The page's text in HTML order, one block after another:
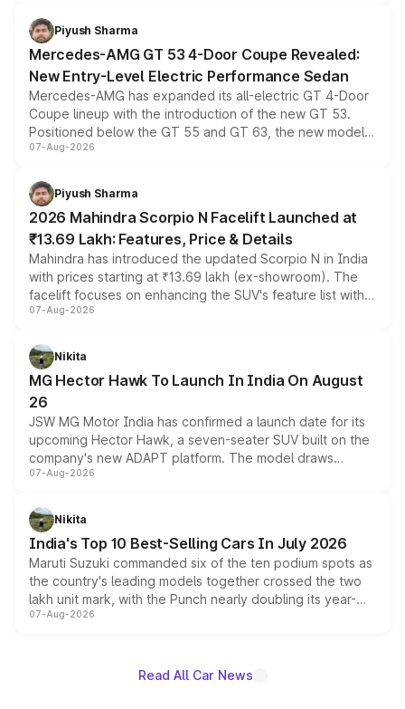
choices unchanged across the model lineup for buyers.
Piyush Sharma
Mercedes-AMG GT 53 4-Door Coupe Revealed:
New Entry-Level Electric Performance Sedan
Mercedes-AMG has expanded its all-electric GT 4-Door
Coupe lineup with the introduction of the new GT 53.
Positioned below the GT 55 and GT 63, the new model
combines dual-motor all-wheel drive, a high-performance
more accessible entry point into the brand's latest
electric performance sedan range.
07-Aug-2026
Piyush Sharma
2026 Mahindra Scorpio N Facelift Launched at
₹13.69 Lakh: Features, Price & Details
Mahindra has introduced the updated Scorpio N in India
with prices starting at ₹13.69 lakh (ex-showroom). The
facelift focuses on enhancing the SUV's feature list with a
panoramic sunroof, larger digital displays, Level 2 ADAS
petrol and diesel engine options without any mechanical
changes.
07-Aug-2026
Nikita
MG Hector Hawk To Launch In India On August
26
JSW MG Motor India has confirmed a launch date for its
upcoming Hector Hawk, a seven-seater SUV built on the
company's new ADAPT platform. The model draws
heavily from the Wuling Starlight 560 sold overseas and
in hybrid powertrain options, positioning it above the
existing Hector in the brand's India lineup.
07-Aug-2026
Nikita
India's Top 10 Best-Selling Cars In July 2026
Maruti Suzuki commanded six of the ten podium spots as
the country's leading models together crossed the two
lakh unit mark, with the Punch nearly doubling its year-
on-year volumes to stand out as the fastest-growing
07-Aug-2026
Read All Car News